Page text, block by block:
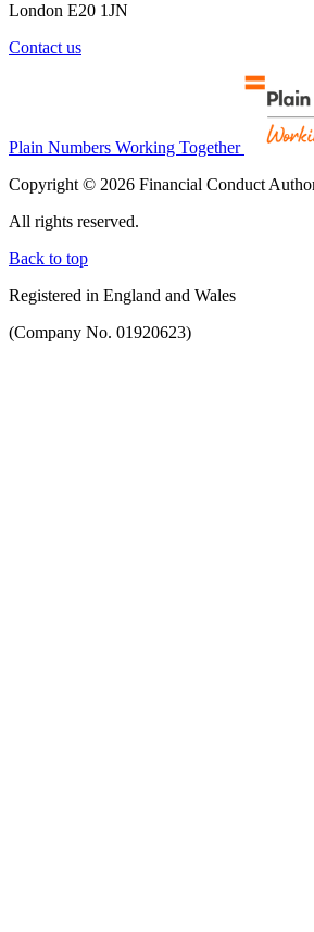
London E20 1JN
Contact us
Plain Numbers Working Together
Copyright © 2026 Financial Conduct
All rights reserved.
Back to top
Registered in England and Wales
(Company No. 01920623)